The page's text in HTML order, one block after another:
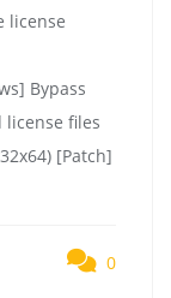
license
Bypass
license files
[Patch]
0